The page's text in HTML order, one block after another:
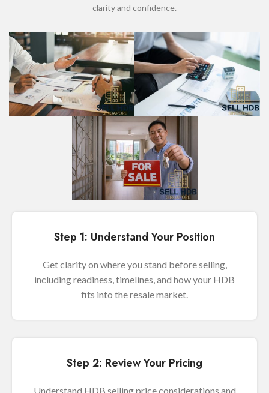
clarity and confidence.
Step 1: Understand Your Position
Get clarity on where you stand before selling,
including readiness, timelines, and how your HDB
fits into the resale market.
Step 2: Review Your Pricing
Understand HDB selling price considerations and